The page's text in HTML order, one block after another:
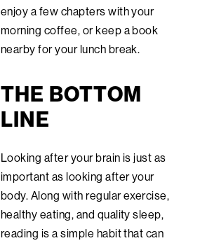
enjoy a few chapters with your
morning coffee, or keep a book
nearby for your lunch break.
THE BOTTOM
LINE
Looking after your brain is just as
important as looking after your
body. Along with regular exercise,
healthy eating, and quality sleep,
reading is a simple habit that can